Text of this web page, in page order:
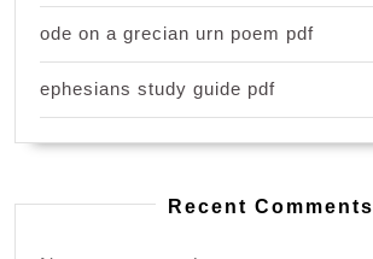
ode on a grecian urn poem pdf
ephesians study guide pdf
Recent Comments